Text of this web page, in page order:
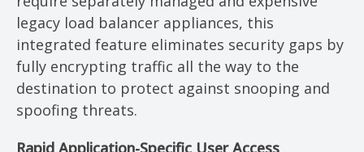
legacy load balancer appliances, this
integrated feature eliminates security gaps by
fully encrypting traffic all the way to the
destination to protect against snooping and
spoofing threats.
Rapid Application-Specific User Access